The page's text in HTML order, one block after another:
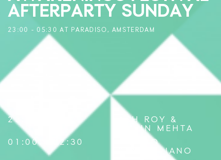
AFTERPARTY SUNDAY
23:00 - 05:30 AT PARADISO, AMSTERDAM
23:30 - 01:00 ASH ROY
&
TUHIN MEHTA
01:00 - 02:30
ENRICO
SANGIULIANO